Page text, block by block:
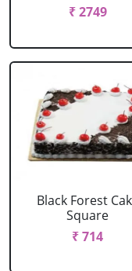
₹ 2749
Black Forest
Square
₹ 714